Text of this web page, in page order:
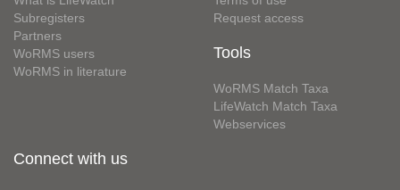
Subregisters
Partners
WoRMS users
WoRMS in literature
Request access
Tools
WoRMS Match Taxa
LifeWatch Match Taxa
Webservices
Connect with us